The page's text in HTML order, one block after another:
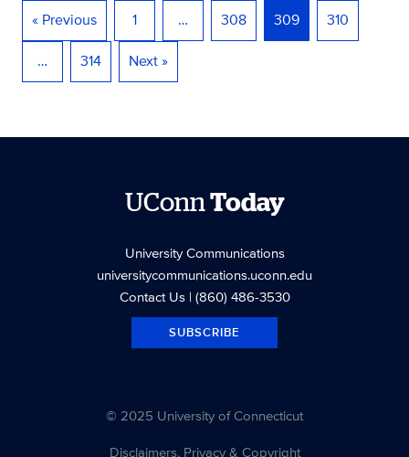
« Previous 1 … 308 309
310
…
314 Next »
UConnToday
University Communications
universitycommunications.uconn.edu
Contact Us| (860) 486-3530
SUBSCRIBE
© 2025 University of Connecticut
Disclaimers, Privacy & Copyright